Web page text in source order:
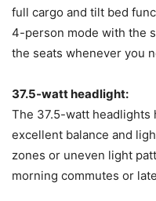
full cargo and tilt bed
4-person mode with the
the seats whenever you
37.5-watt headlight:
The 37.5-watt headlights
excellent balance and
zones or uneven light
morning commutes or